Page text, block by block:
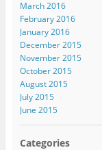
March 2016
February 2016
January 2016
December 2015
November 2015
October 2015
August 2015
July 2015
June 2015
Categories